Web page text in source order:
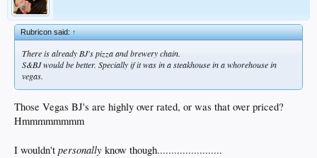
Rubricon said:↑
There is already BJ's pizza and brewery chain.
S&BJ would be better. Specially if it was in a steakhouse in a whorehouse in
vegas.
Those Vegas BJ's are highly over rated, or was that over priced?
Hmmmmmmmm
I wouldn't personally know though.......................